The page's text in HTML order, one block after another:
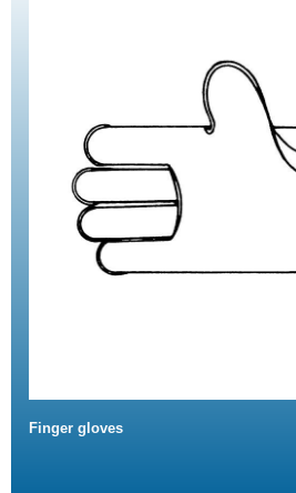
Finger gloves